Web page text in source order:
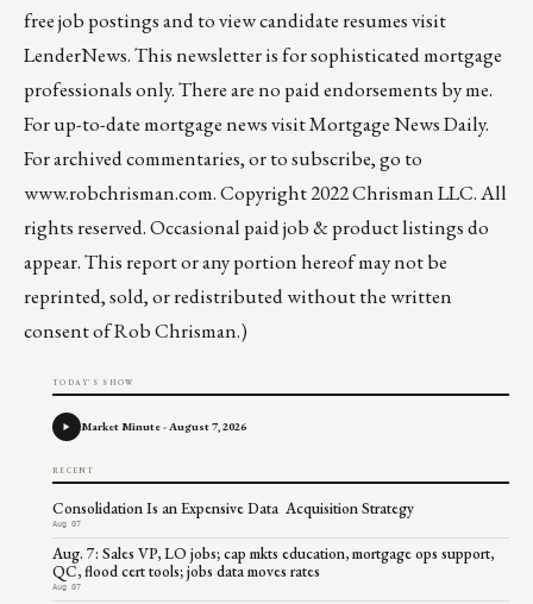
free job postings and to view candidate resumes visit
LenderNews. This newsletter is for sophisticated mortgage
professionals only. There are no paid endorsements by me.
For up-to-date mortgage news visitMortgage News Daily.
For archived commentaries, or to subscribe, go to
www.robchrisman.com. Copyright 2022 Chrisman LLC. All
rights reserved. Occasional paid job & product listings do
appear. This report or any portion hereof may not be
reprinted, sold, or redistributed without the written
consent of Rob Chrisman.)
TODAY'S SHOW
Market Minute - August 7, 2026
RECENT
Consolidation Is an Expensive Data Acquisition Strategy
Aug 07
Aug. 7: Sales VP, LO jobs; cap mkts education, mortgage ops support,
QC, flood cert tools; jobs data moves rates
Aug 07